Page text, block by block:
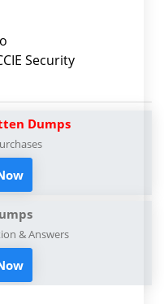
Security
Dumps
& Answers